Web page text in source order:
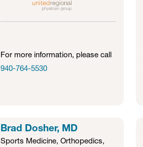
For more information, please call
940-764-5530
Brad Dosher, MD
Sports Medicine, Orthopedics,